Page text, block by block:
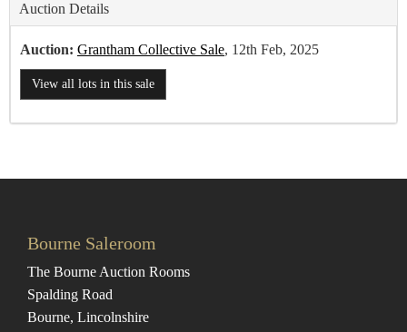
Auction Details
Auction: Grantham Collective Sale, 12th Feb, 2025
View all lots in this sale
Bourne Saleroom
The Bourne Auction Rooms
Spalding Road
Bourne, Lincolnshire